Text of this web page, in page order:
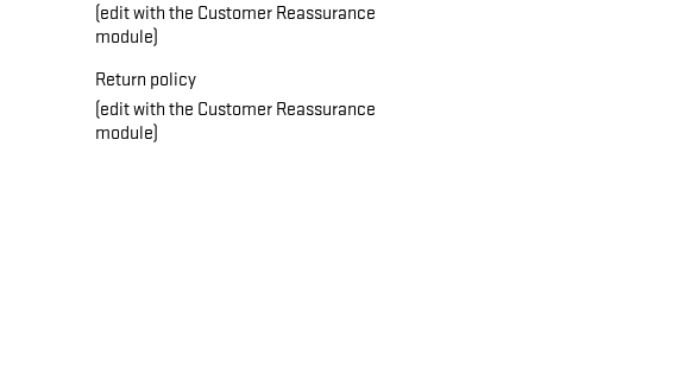
(edit with the Customer Reassurance
module)
Return policy
(edit with the Customer Reassurance
module)